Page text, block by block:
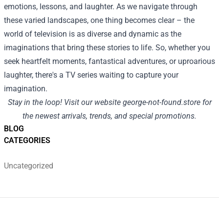
BLOG
CATEGORIES
Uncategorized
emotions, lessons, and laughter. As we navigate through
these varied landscapes, one thing becomes clear – the
world of television is as diverse and dynamic as the
imaginations that bring these stories to life. So, whether you
seek heartfelt moments, fantastical adventures, or uproarious
laughter, there's a TV series waiting to capture your
imagination.
Stay in the loop! Visit our website george-not-found.storefor
the newest arrivals, trends, and special promotions.